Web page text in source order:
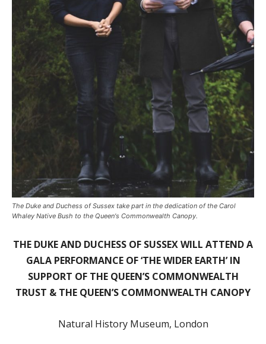
The Duke and Duchess of Sussex take part in the dedication of the Carol
Whaley Native Bush to the Queen's Commonwealth Canopy.
THE DUKE AND DUCHESS OF SUSSEX WILL ATTEND A
GALA PERFORMANCE OF ‘THE WIDER EARTH’ IN
SUPPORT OF THE QUEEN’S COMMONWEALTH
TRUST & THE QUEEN’S COMMONWEALTH CANOPY
Natural History Museum, London